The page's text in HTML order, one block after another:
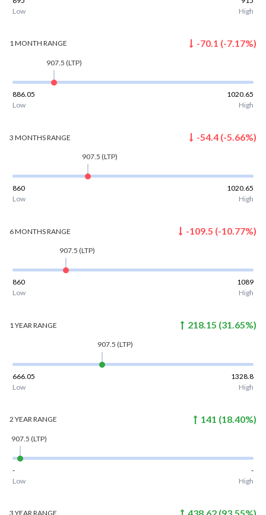
Low
High
1 MONTH RANGE -70.1 (-7.17%)
907.5 (LTP)
886.05
1020.65
Low
High
3 MONTHSRANGE -54.4 (-5.66%)
907.5 (LTP)
860
1020.65
Low
High
6 MONTHSRANGE -109.5 (-10.77%)
907.5 (LTP)
860
1089
Low
High
1 YEAR RANGE 218.15 (31.65%)
907.5 (LTP)
666.05
1328.8
Low
High
2 YEARRANGE 141 (18.40%)
907.5 (LTP)
-
-
Low
High
3 YEARRANGE